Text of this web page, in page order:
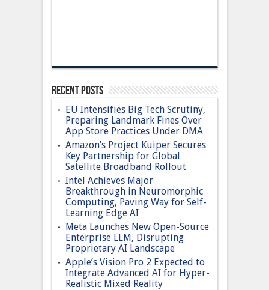
Recent Posts
EU Intensifies Big Tech Scrutiny,
Preparing Landmark Fines Over
App Store Practices Under DMA
Amazon’s Project Kuiper Secures
Key Partnership for Global
Satellite Broadband Rollout
Intel Achieves Major
Breakthrough in Neuromorphic
Computing, Paving Way for Self-
Learning Edge AI
Meta Launches New Open-Source
Enterprise LLM, Disrupting
Proprietary AI Landscape
Apple’s Vision Pro 2 Expected to
Integrate Advanced AI for Hyper-
Realistic Mixed Reality